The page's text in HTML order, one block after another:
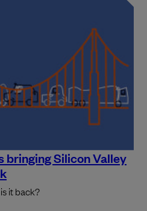
bringing Silicon Valley
it back?